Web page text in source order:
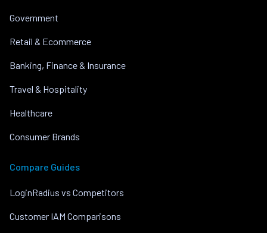
Government
Retail & Ecommerce
Banking, Finance & Insurance
Travel & Hospitality
Healthcare
Consumer Brands
Compare Guides
LoginRadius vs Competitors
Customer IAM Comparisons